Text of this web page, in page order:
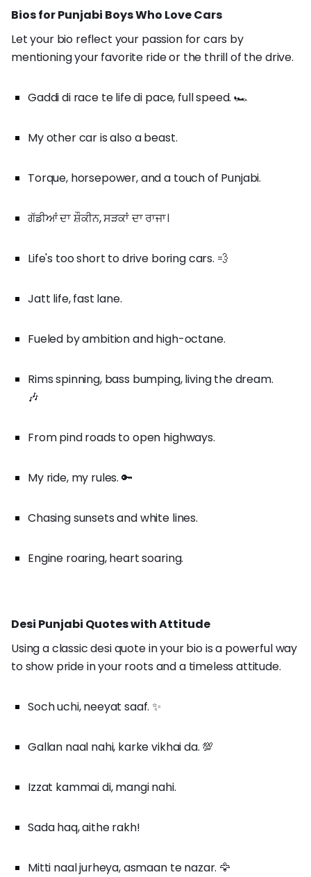
Bios for Punjabi Boys Who Love Cars
Let your bio reflect your passion for cars by
mentioning your favorite ride or the thrill of the drive.
Gaddi di race te life di pace, full speed. 🏎️
My other car is also a beast.
Torque, horsepower, and a touch of Punjabi.
ਗੱਡੀਆਂ ਦਾ ਸ਼ੌਕੀਨ, ਸੜਕਾਂ ਦਾ ਰਾਜਾ।
Life's too short to drive boring cars. 💨
Jatt life, fast lane.
Fueled by ambition and high-octane.
Rims spinning, bass bumping, living the dream.
🎶
From pind roads to open highways.
My ride, my rules. 🔑
Chasing sunsets and white lines.
Engine roaring, heart soaring.
Desi Punjabi Quotes with Attitude
Using a classic desi quote in your bio is a powerful way
to show pride in your roots and a timeless attitude.
Soch uchi, neeyat saaf. ✨
Gallan naal nahi, karke vikhai da. 💯
Izzat kammai di, mangi nahi.
Sada haq, aithe rakh!
Mitti naal jurheya, asmaan te nazar. 🦅